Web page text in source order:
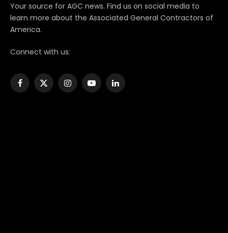
Your source for AGC news. Find us on social media to
learn more about the Associated General Contractors of
America.
Connect with us:
Facebook
X
InstagramYouTubeLinkedIn